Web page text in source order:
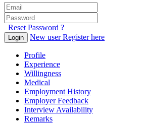
Reset Password ?
Login New user Register here
Profile
Experience
Willingness
Medical
Employment History
Employer Feedback
Interview Availability
Remarks